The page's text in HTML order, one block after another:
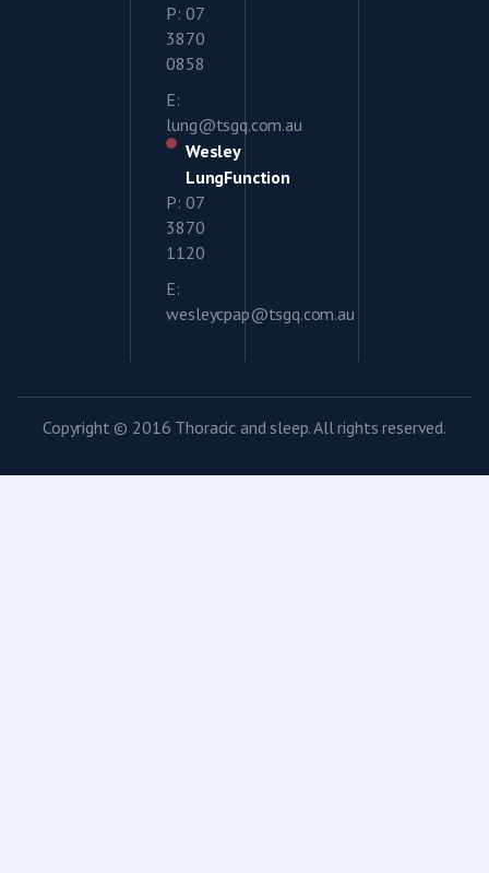
P: 07
3870
0858
E:
lung@tsgq.com.au
Wesley
LungFunction
P: 07
3870
1120
E:
wesleycpap@tsgq.com.au
Copyright © 2016 Thoracic and sleep. All rights reserved.